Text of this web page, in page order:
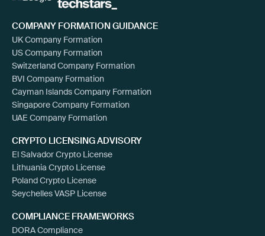
COMPANY FORMATION GUIDANCE
UK Company Formation
US Company Formation
Switzerland Company Formation
BVI Company Formation
Cayman Islands Company Formation
Singapore Company Formation
UAE Company Formation
CRYPTO LICENSING ADVISORY
El Salvador Crypto License
Lithuania Crypto License
Poland Crypto License
Seychelles VASP License
COMPLIANCE FRAMEWORKS
DORA Compliance